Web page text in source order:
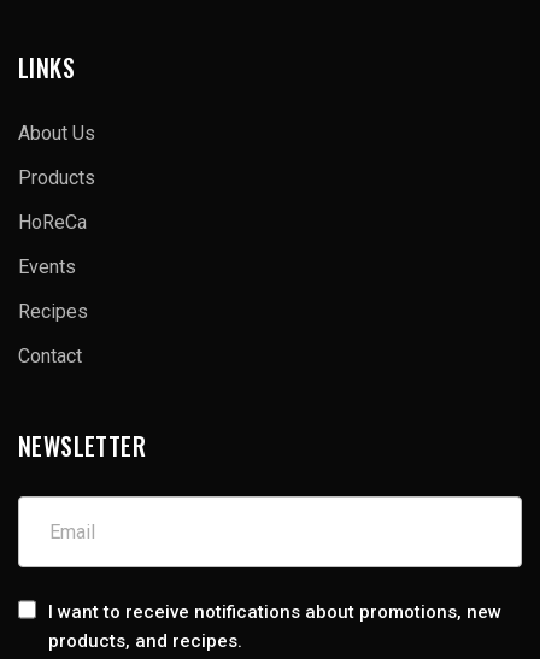
LINKS
About Us
Products
HoReCa
Events
Recipes
Contact
NEWSLETTER
I want to receive notifications about promotions, new
products, and recipes.